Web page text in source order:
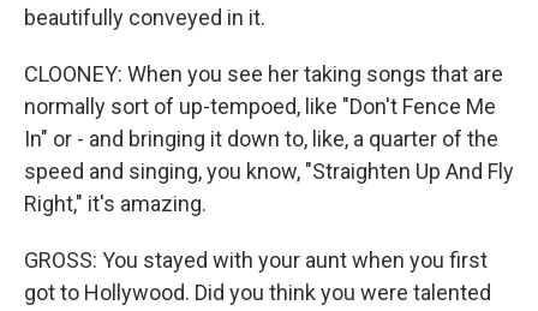
beautifully conveyed in it.
CLOONEY: When you see her taking songs that are
normally sort of up-tempoed, like "Don't Fence Me
In" or - and bringing it down to, like, a quarter of the
speed and singing, you know, "Straighten Up And Fly
Right," it's amazing.
GROSS: You stayed with your aunt when you first
got to Hollywood. Did you think you were talented